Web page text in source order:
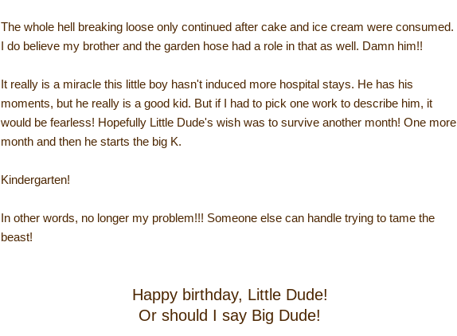
The whole hell breaking loose only continued after cake and ice cream were consumed.
I do believe my brother and the garden hose had a role in that as well. Damn him!!
It really is a miracle this little boy hasn't induced more hospital stays. He has his
moments, but he really is a good kid. But if I had to pick one work to describe him, it
would be fearless! Hopefully Little Dude's wish was to survive another month! One more
month and then he starts the big K.
Kindergarten!
In other words, no longer my problem!!! Someone else can handle trying to tame the
beast!
Happy birthday, Little Dude!
Or should I say Big Dude!